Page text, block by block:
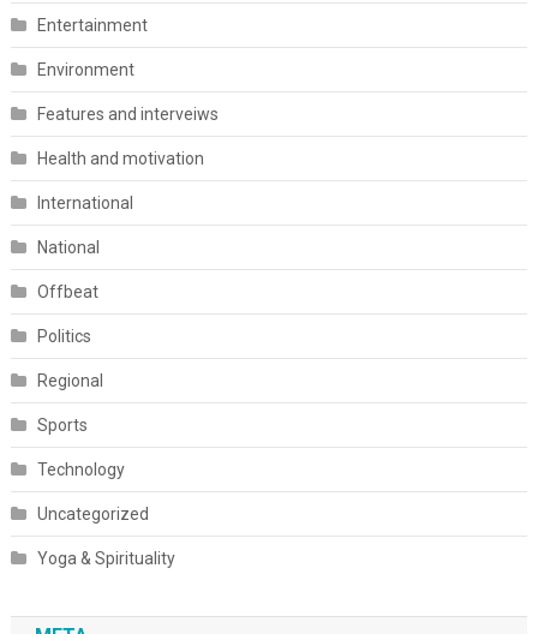
Entertainment
Environment
Features and interveiws
Health and motivation
International
National
Offbeat
Politics
Regional
Sports
Technology
Uncategorized
Yoga & Spirituality